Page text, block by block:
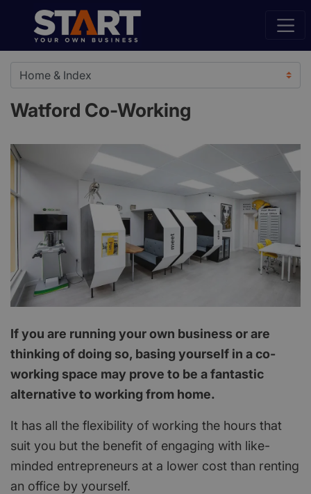
Watford Co-Working
If you are running your own business or are
thinking of doing so, basing yourself in a co-
working space may prove to be a fantastic
alternative to working from home.
It has all the flexibility of working the hours that
suit you but the benefit of engaging with like-
minded entrepreneurs at a lower cost than renting
an office by yourself.